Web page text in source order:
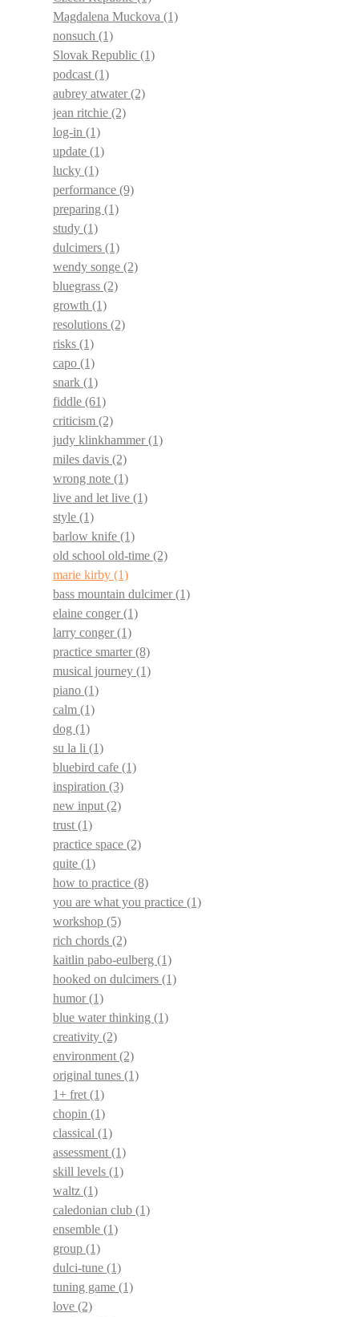
Magdalena Muckova (1)
nonsuch (1)
Slovak Republic (1)
podcast (1)
aubrey atwater(2)
jean ritchie (2)
log-in (1)
update (1)
lucky (1)
performance (9)
preparing (1)
study (1)
dulcimers (1)
wendy songe (2)
bluegrass (2)
growth (1)
resolutions (2)
risks (1)
capo (1)
snark (1)
fiddle (61)
criticism (2)
judy klinkhammer(1)
miles davis (2)
wrong note (1)
live and let live (1)
style (1)
barlow knife (1)
old school old-time (2)
marie kirby (1)
bass mountain dulcimer(1)
elaine conger(1)
larry conger(1)
practice smarter(8)
musical journey (1)
piano (1)
calm (1)
dog (1)
su la li (1)
bluebird cafe (1)
inspiration (3)
new input (2)
trust (1)
practice space (2)
quite (1)
how to practice (8)
you are what you practice (1)
workshop (5)
rich chords (2)
kaitlin pabo-eulberg (1)
hooked on dulcimers (1)
humor(1)
blue water thinking (1)
creativity (2)
environment (2)
original tunes (1)
1+ fret (1)
chopin (1)
classical (1)
assessment (1)
skill levels (1)
waltz (1)
caledonian club (1)
ensemble (1)
group (1)
dulci-tune (1)
tuning game (1)
love (2)